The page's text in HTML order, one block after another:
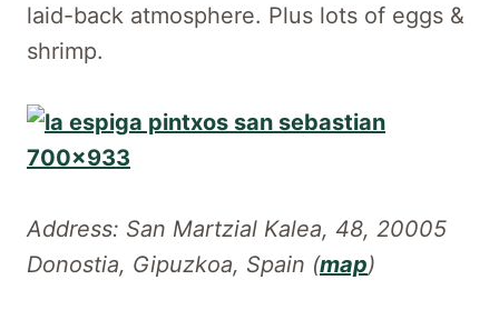
laid-back atmosphere. Plus lots of eggs &
shrimp.
Address: San Martzial Kalea, 48, 20005
Donostia, Gipuzkoa, Spain (map)